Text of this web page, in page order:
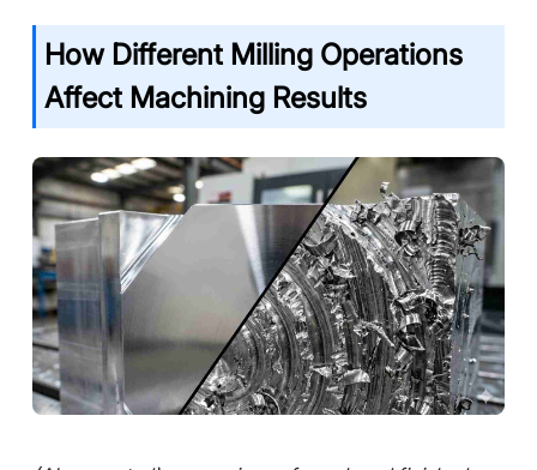
How Different Milling Operations
Affect Machining Results